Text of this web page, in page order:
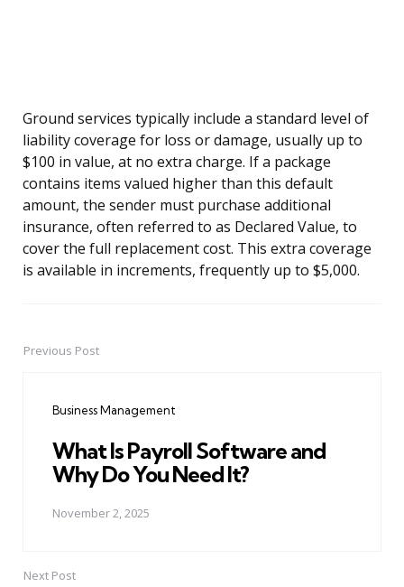
Ground services typically include a standard level of
liability coverage for loss or damage, usually up to
$100 in value, at no extra charge. If a package
contains items valued higher than this default
amount, the sender must purchase additional
insurance, often referred to as Declared Value, to
cover the full replacement cost. This extra coverage
is available in increments, frequently up to $5,000.
PostPrevious Post
Business Management
What Is Payroll Software and
Why Do You Need It?
November 2, 2025
Next Post